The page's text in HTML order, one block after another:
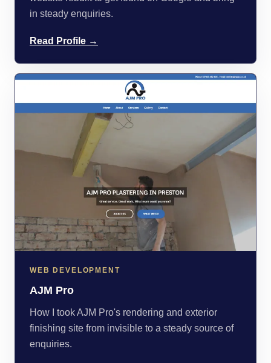
in steady enquiries.
Read Profile →
WEB DEVELOPMENT
AJM Pro
How I took AJM Pro's rendering and exterior
finishing site from invisible to a steady source of
enquiries.